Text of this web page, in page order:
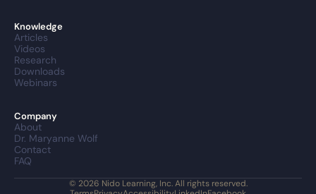
Knowledge
Articles
Videos
Research
Downloads
Webinars
Company
About
Dr. Maryanne Wolf
Contact
FAQ
© 2026 Nido Learning, Inc. All rights reserved.